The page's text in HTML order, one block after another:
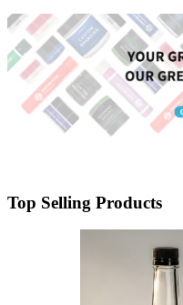
Top Selling Products